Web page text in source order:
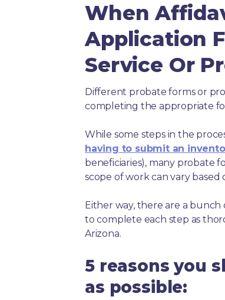
When
Application
Service Or
Different probate forms or
completing the appropriate
While some steps in the
having to submit an
beneficiaries), many probate
scope of work can vary
Either way, there are a
to complete each step as
Arizona.
5 reasons you
as possible: